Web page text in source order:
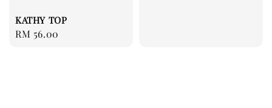
KATHY TOP
Regular
RM 56.00